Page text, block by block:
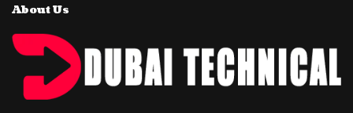
About Us